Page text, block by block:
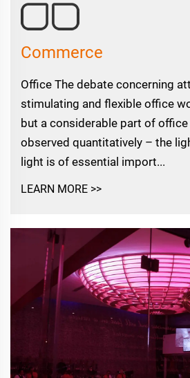
Commerce
Office The debate concerning
stimulating and flexible office
but a considerable part of
observed quantitatively – the
light is of essential import...
LEARN MORE >>